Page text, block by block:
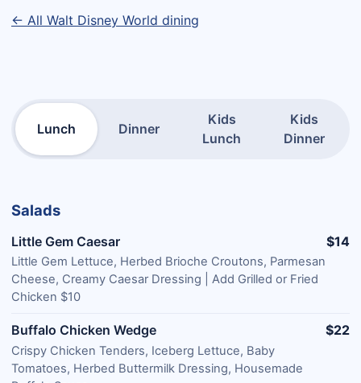
← All Walt Disney World dining
Lunch Dinner
Kids
Lunch
Kids
Dinner
Salads
Little Gem Caesar
Little Gem Lettuce, Herbed Brioche Croutons, Parmesan
Cheese, Creamy Caesar Dressing | Add Grilled or Fried
Chicken $10
$14
Buffalo Chicken Wedge
Crispy Chicken Tenders, Iceberg Lettuce, Baby
Tomatoes, Herbed Buttermilk Dressing, Housemade
$22